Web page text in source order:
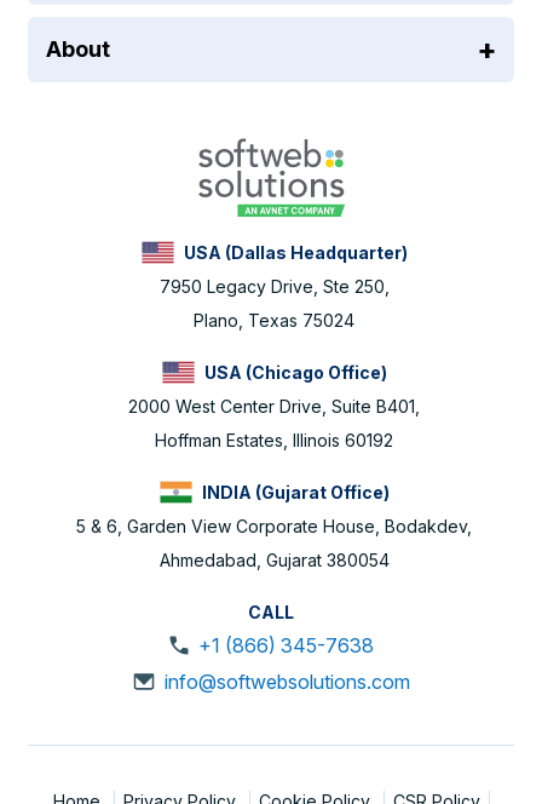
About
USA (Dallas Headquarter)
7950 Legacy Drive, Ste 250,
Plano, Texas 75024
USA (Chicago Office)
2000 West Center Drive, Suite B401,
Hoffman Estates, Illinois 60192
INDIA (Gujarat Office)
5 & 6, Garden View Corporate House, Bodakdev,
Ahmedabad, Gujarat 380054
CALL
+1 (866) 345-7638
info@softwebsolutions.com